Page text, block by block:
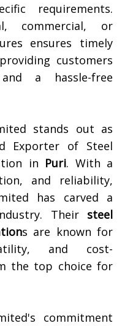
requirements.
commercial, or
ensures timely
customers
a hassle-free
stands out as
Exporter of Steel
in Puri. With a
and reliability,
has carved a
Their steel
s are known for
and cost-
the top choice for
commitment